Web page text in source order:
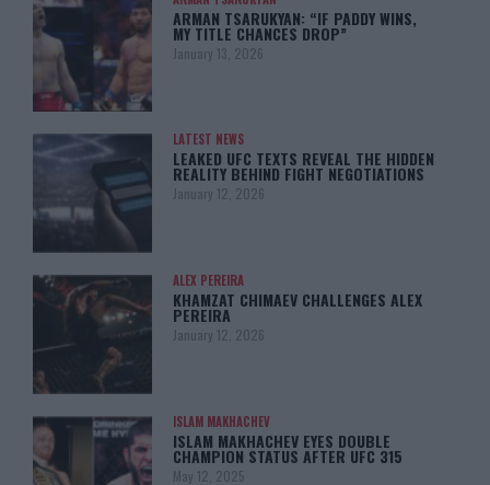
ARMAN TSARUKYAN: “IF PADDY WINS,
MY TITLE CHANCES DROP”
January 13, 2026
LATEST NEWS
LEAKED UFC TEXTS REVEAL THE HIDDEN
REALITY BEHIND FIGHT NEGOTIATIONS
January 12, 2026
ALEX PEREIRA
KHAMZAT CHIMAEV CHALLENGES ALEX
PEREIRA
January 12, 2026
ISLAM MAKHACHEV
ISLAM MAKHACHEV EYES DOUBLE
CHAMPION STATUS AFTER UFC 315
May 12, 2025